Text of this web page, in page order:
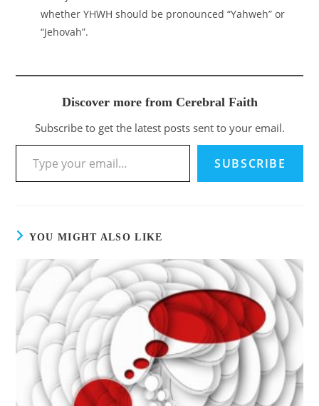
whether YHWH should be pronounced “Yahweh” or
“Jehovah”.
Discover more from Cerebral Faith
Subscribe to get the latest posts sent to your email.
Type your email…
SUBSCRIBE
YOU MIGHT ALSO LIKE